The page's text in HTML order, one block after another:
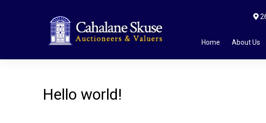
Home About Us
Hello world!